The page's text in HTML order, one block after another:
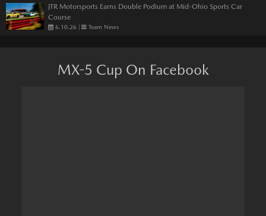
JTR Motorsports Earns Double Podium at Mid-Ohio Sports Car
Course
6.10.26 | Team News
MX-5 Cup On Facebook